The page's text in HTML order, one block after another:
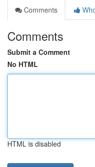
Comments
Comments
Submit a Comment
No HTML
HTML is disabled